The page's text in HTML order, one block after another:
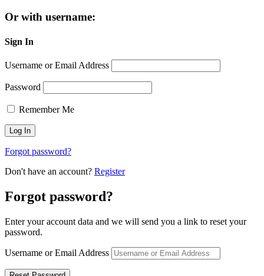
Or with username:
Sign In
Username or Email Address
Password
Remember Me
Forgot password?
Don't have an account? Register
Forgot password?
Enter your account data and we will send you a link to reset your
password.
Username or Email Address